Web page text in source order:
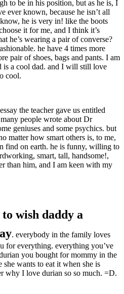
to be in his position, but as he is, I
ever known, because he isn’t all
he is very in! like the boots
it for me, and I think it’s
he’s wearing a pair of converse?
he have 4 times more
pair of shoes, bags and pants. I am
is a cool dad. and I will still love
cool.
the teacher gave us entitled
people wrote about Dr
geniuses and some psychics. but
matter how smart others is, to me,
find on earth. he is funny, willing to
smart, tall, handsome!,
than him, and I am keen with my
wish daddy a
. everybody in the family loves
for everything. everything you’ve
you bought for mommy in the
wants to eat it when she is
why I love durian so so much. =D.